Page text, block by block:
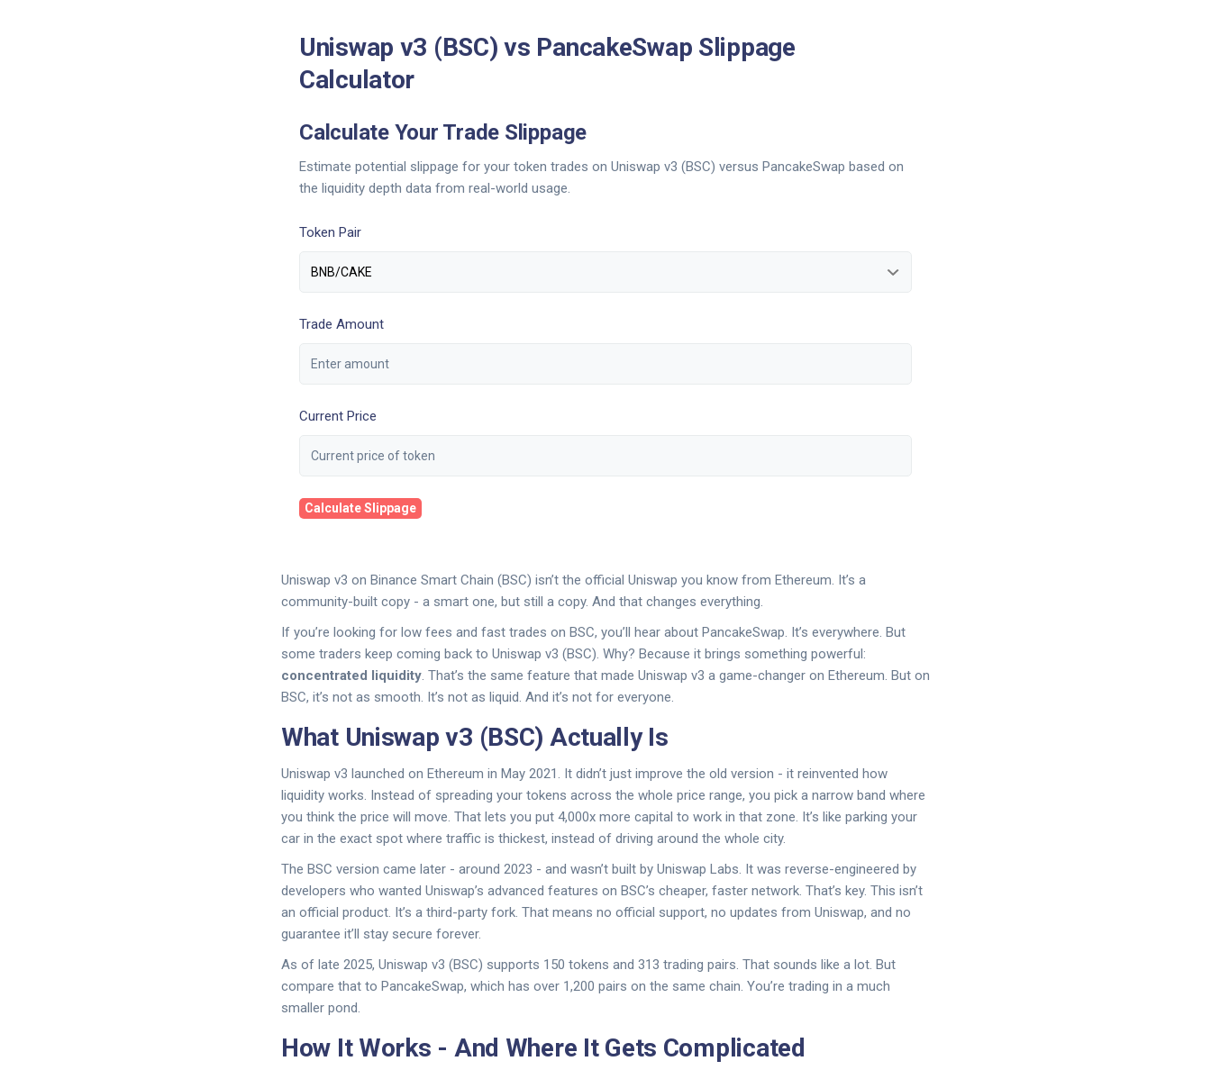
Uniswap v3 (BSC) vs PancakeSwap Slippage
Calculator
Calculate Your Trade Slippage
Estimate potential slippage for your token trades on Uniswap v3 (BSC) versus PancakeSwap based on
the liquidity depth data from real-world usage.
Token Pair
Trade Amount
Current Price
Calculate Slippage
Uniswap v3 on Binance Smart Chain (BSC) isn’t the official Uniswap you know from Ethereum. It’s a
community-built copy - a smart one, but still a copy. And that changes everything.
If you’re looking for low fees and fast trades on BSC, you’ll hear about PancakeSwap. It’s everywhere. But
some traders keep coming back to Uniswap v3 (BSC). Why? Because it brings something powerful:
concentrated liquidity. That’s the same feature that made Uniswap v3 a game-changer on Ethereum. But on
BSC, it’s not as smooth. It’s not as liquid. And it’s not for everyone.
What Uniswap v3 (BSC) Actually Is
Uniswap v3 launched on Ethereum in May 2021. It didn’t just improve the old version - it reinvented how
liquidity works. Instead of spreading your tokens across the whole price range, you pick a narrow band where
you think the price will move. That lets you put 4,000x more capital to work in that zone. It’s like parking your
car in the exact spot where traffic is thickest, instead of driving around the whole city.
The BSC version came later - around 2023 - and wasn’t built by Uniswap Labs. It was reverse-engineered by
developers who wanted Uniswap’s advanced features on BSC’s cheaper, faster network. That’s key. This isn’t
an official product. It’s a third-party fork. That means no official support, no updates from Uniswap, and no
guarantee it’ll stay secure forever.
As of late 2025, Uniswap v3 (BSC) supports 150 tokens and 313 trading pairs. That sounds like a lot. But
compare that to PancakeSwap, which has over 1,200 pairs on the same chain. You’re trading in a much
smaller pond.
How It Works - And Where It Gets Complicated